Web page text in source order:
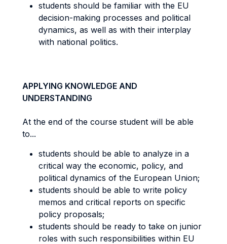
students should be familiar with the EU
decision-making processes and political
dynamics, as well as with their interplay
with national politics.
APPLYING KNOWLEDGE AND
UNDERSTANDING
At the end of the course student will be able
to...
students should be able to analyze in a
critical way the economic, policy, and
political dynamics of the European Union;
students should be able to write policy
memos and critical reports on specific
policy proposals;
students should be ready to take on junior
roles with such responsibilities within EU